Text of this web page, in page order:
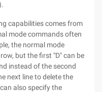
capabilities comes from
mode commands often
the normal mode
but the first "D" can be
instead of the second
next line to delete the
also specify the